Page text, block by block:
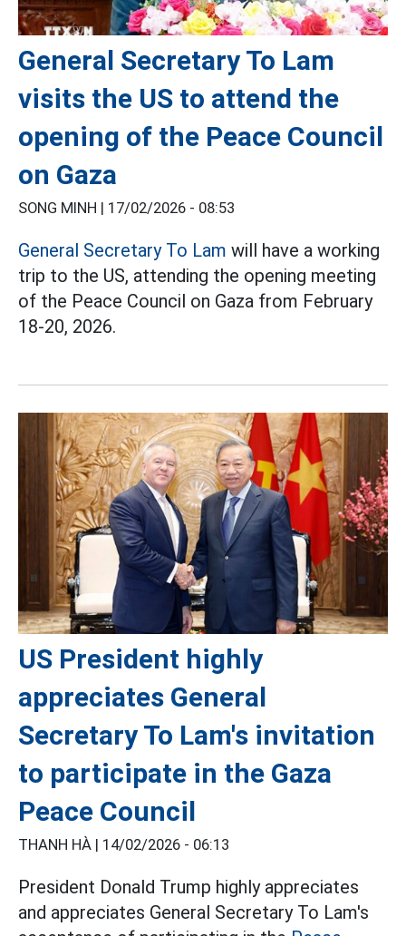
General Secretary To Lam
visits the US to attend the
opening of the Peace Council
on Gaza
SONG MINH | 17/02/2026 - 08:53
General Secretary To Lam will have a working
trip to the US, attending the opening meeting
of the Peace Council on Gaza from February
18-20, 2026.
US President highly
appreciates General
Secretary To Lam's invitation
to participate in the Gaza
Peace Council
THANH HÀ | 14/02/2026 - 06:13
President Donald Trump highly appreciates
and appreciates General Secretary To Lam's